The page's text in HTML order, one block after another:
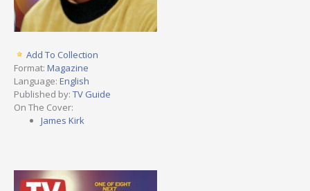
Add To Collection
Format: Magazine
Language: English
Published by: TV Guide
On The Cover:
James Kirk